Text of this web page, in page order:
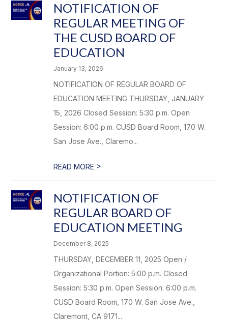
NOTIFICATION OF
REGULAR MEETING OF
THE CUSD BOARD OF
EDUCATION
January 13, 2026
NOTIFICATION OF REGULAR BOARD OF
EDUCATION MEETING THURSDAY, JANUARY
15, 2026 Closed Session: 5:30 p.m. Open
Session: 6:00 p.m. CUSD Board Room, 170 W.
San Jose Ave., Claremo...
READ MORE >
NOTIFICATION OF
REGULAR BOARD OF
EDUCATION MEETING
December 8, 2025
THURSDAY, DECEMBER 11, 2025 Open /
Organizational Portion: 5:00 p.m. Closed
Session: 5:30 p.m. Open Session: 6:00 p.m.
CUSD Board Room, 170 W. San Jose Ave.,
Claremont, CA 9171...